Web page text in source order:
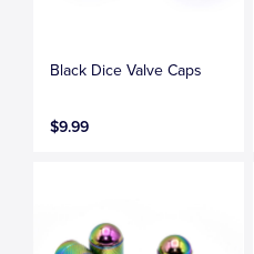
Black Dice Valve Caps
$9.99